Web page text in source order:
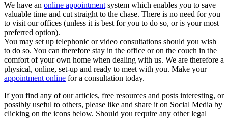
We have an online appointment system which enables you to save
valuable time and cut straight to the chase. There is no need for you
to visit our offices (unless it is best for you to do so, or is your most
preferred option).
You may set up telephonic or video consultations should you wish
to do so. You can therefore stay in the office or on the couch in the
comfort of your own home when dealing with us. We are therefore a
physical, online, set-up and ready to meet with you. Make your
appointment online for a consultation today.
If you find any of our articles, free resources and posts interesting, or
possibly useful to others, please like and share it on Social Media by
clicking on the icons below. Should you require any other legal